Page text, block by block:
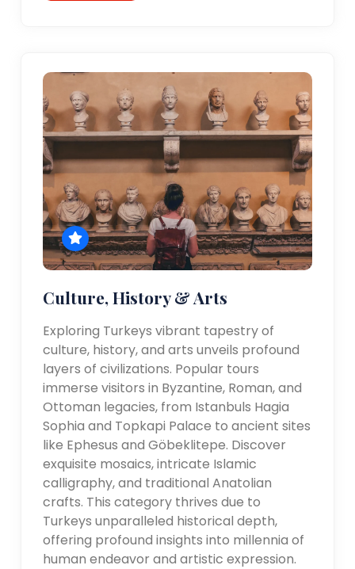
Culture, History & Arts
Exploring Turkeys vibrant tapestry of
culture, history, and arts unveils profound
layers of civilizations. Popular tours
immerse visitors in Byzantine, Roman, and
Ottoman legacies, from Istanbuls Hagia
Sophia and Topkapi Palace to ancient sites
like Ephesus and Göbeklitepe. Discover
exquisite mosaics, intricate Islamic
calligraphy, and traditional Anatolian
crafts. This category thrives due to
Turkeys unparalleled historical depth,
offering profound insights into millennia of
human endeavor and artistic expression.